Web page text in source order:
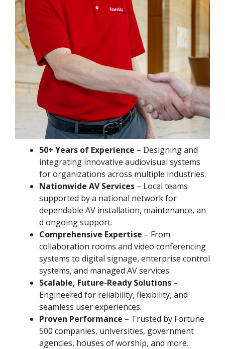
50+ Years of Experience – Designing and
integrating innovative audiovisual systems
for organizations across multiple industries.
Nationwide AV Services – Local teams
supported by a national network for
dependable AV installation, maintenance, an
d ongoing support.
Comprehensive Expertise – From
collaboration rooms and video conferencing
systems to digital signage, enterprise control
systems, and managed AV services.
Scalable, Future-Ready Solutions –
Engineered for reliability, flexibility, and
seamless user experiences.
Proven Performance – Trusted by Fortune
500 companies, universities, government
agencies, houses of worship, and more.